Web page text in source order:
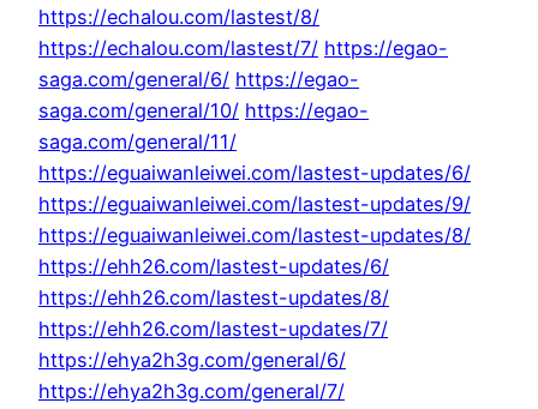
https://echalou.com/lastest/8/
https://echalou.com/lastest/7/ https://egao-
saga.com/general/6/ https://egao-
saga.com/general/10/ https://egao-
saga.com/general/11/
https://eguaiwanleiwei.com/lastest-updates/6/
https://eguaiwanleiwei.com/lastest-updates/9/
https://eguaiwanleiwei.com/lastest-updates/8/
https://ehh26.com/lastest-updates/6/
https://ehh26.com/lastest-updates/8/
https://ehh26.com/lastest-updates/7/
https://ehya2h3g.com/general/6/
https://ehya2h3g.com/general/7/